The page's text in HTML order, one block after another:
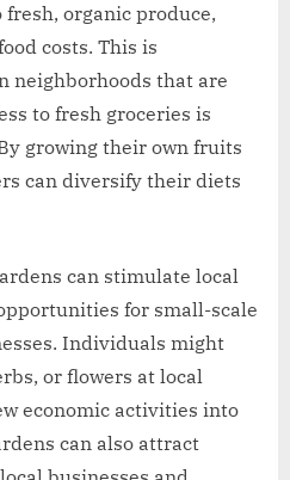
organic produce,
costs. This is
neighborhoods that are
to fresh groceries is
growing their own fruits
can diversify their diets
can stimulate local
for small-scale
Individuals might
or flowers at local
economic activities into
can also attract